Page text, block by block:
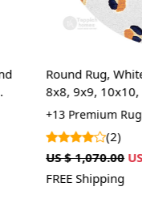
cultural
or
stunning
Artisan
Each rug
every
one-of-a-
and local
Versatile
Rug, White Rug,
10x10, Circle
Rug Sizes
US $ 802.50
Shipping